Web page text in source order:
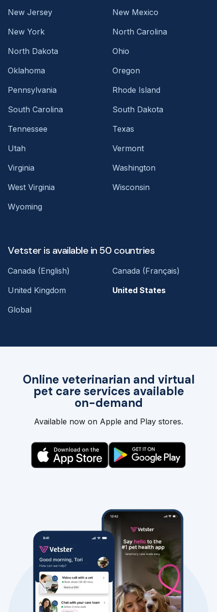
Online veterinarian and virtual
pet care services available
on-demand
Available now on Apple and Play stores.
New Jersey
New Mexico
New York
North Carolina
North Dakota
Ohio
Oklahoma
Oregon
Pennsylvania
Rhode Island
South Carolina
South Dakota
Tennessee
Texas
Utah
Vermont
Virginia
Washington
West Virginia
Wisconsin
Wyoming
Vetster is available in 50 countries
Canada (English)
Canada (Français)
United Kingdom
United States
Global